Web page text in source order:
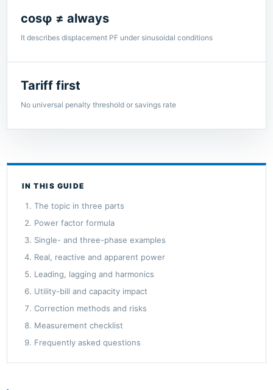
cosφ ≠ always
It describes displacement PF under sinusoidal conditions
Tariff first
No universal penalty threshold or savings rate
IN THIS GUIDE
The topic in three parts
Power factor formula
Single- and three-phase examples
Real, reactive and apparent power
Leading, lagging and harmonics
Utility-bill and capacity impact
Correction methods and risks
Measurement checklist
Frequently asked questions